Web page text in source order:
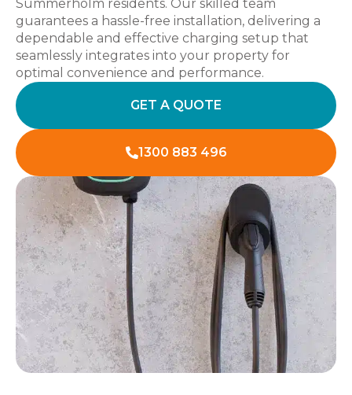
Summerholm residents. Our skilled team
guarantees a hassle-free installation, delivering a
dependable and effective charging setup that
seamlessly integrates into your property for
optimal convenience and performance.
GET A QUOTE
1300 883 496